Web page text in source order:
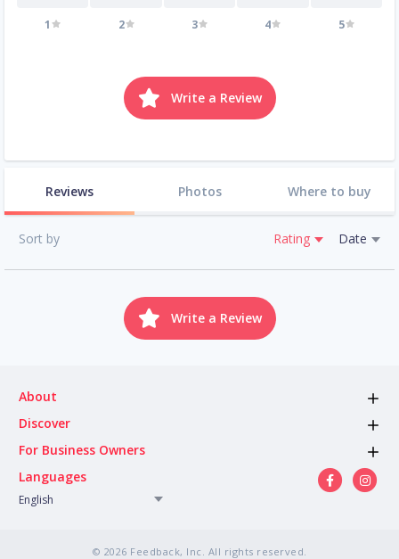
1 2 3 4 5
Write a Review
Reviews Photos Where to buy
Sort by Rating Date
Write a Review
About
Discover
For Business Owners
Languages
English
© 2026 Feedback, Inc. All rights reserved.